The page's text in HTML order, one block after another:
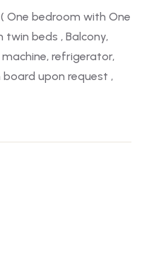
One bedroom with One
beds , Balcony,
refrigerator,
board upon request ,